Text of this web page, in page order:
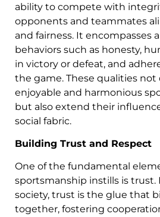
ability to compete with
opponents and teammates
and fairness. It encompasses
behaviors such as honesty,
in victory or defeat, and
the game. These qualities not
enjoyable and harmonious
but also extend their
social fabric.
Building Trust and Respect
One of the fundamental
sportsmanship instills is trust.
society, trust is the glue that
together, fostering